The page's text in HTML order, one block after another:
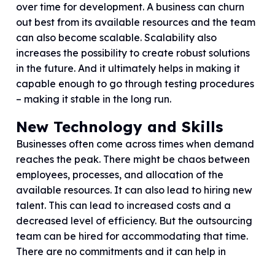
over time for development. A business can churn
out best from its available resources and the team
can also become scalable. Scalability also
increases the possibility to create robust solutions
in the future. And it ultimately helps in making it
capable enough to go through testing procedures
– making it stable in the long run.
New Technology and Skills
Businesses often come across times when demand
reaches the peak. There might be chaos between
employees, processes, and allocation of the
available resources. It can also lead to hiring new
talent. This can lead to increased costs and a
decreased level of efficiency. But the outsourcing
team can be hired for accommodating that time.
There are no commitments and it can help in